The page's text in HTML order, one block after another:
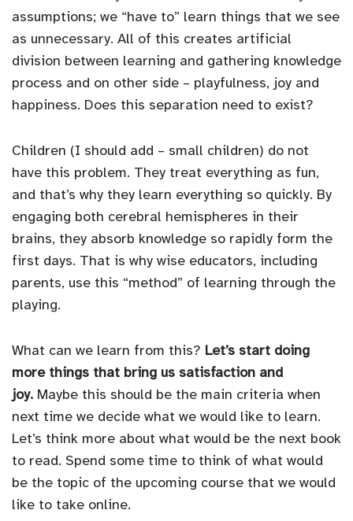
assumptions; we “have to” learn things that we see
as unnecessary. All of this creates artificial
division between learning and gathering knowledge
process and on other side – playfulness, joy and
happiness. Does this separation need to exist?
Children (I should add – small children) do not
have this problem. They treat everything as fun,
and that’s why they learn everything so quickly. By
engaging both cerebral hemispheres in their
brains, they absorb knowledge so rapidly form the
first days. That is why wise educators, including
parents, use this “method” of learning through the
playing.
What can we learn from this? Let’s start doing
more things that bring us satisfaction and
joy. Maybe this should be the main criteria when
next time we decide what we would like to learn.
Let’s think more about what would be the next book
to read. Spend some time to think of what would
be the topic of the upcoming course that we would
like to take online.